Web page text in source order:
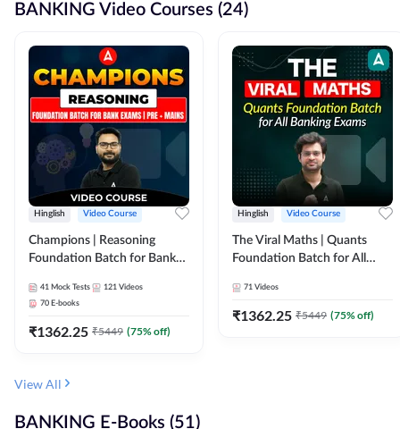
BANKING Video Courses (24)
Hinglish Video Course
Champions | Reasoning
Foundation Batch for Bank
Course by Adda247
41 Mock Tests 121 Videos
70 E-books
₹1362.25 ₹5449 (75% off)
Hinglish Video Course
The Viral Maths | Quants
Foundation Batch for All
Course By Adda247
71 Videos
₹1362.25 ₹5449 (75% off)
View All
BANKING E-Books (51)